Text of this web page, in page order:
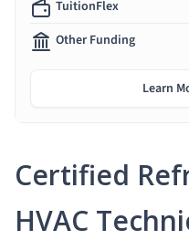
Certified
HVAC
TuitionFlex
Other Funding
Learn